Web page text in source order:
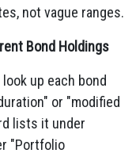
not vague ranges.
Bond Holdings
up each bond
or "modified
lists it under
"Portfolio